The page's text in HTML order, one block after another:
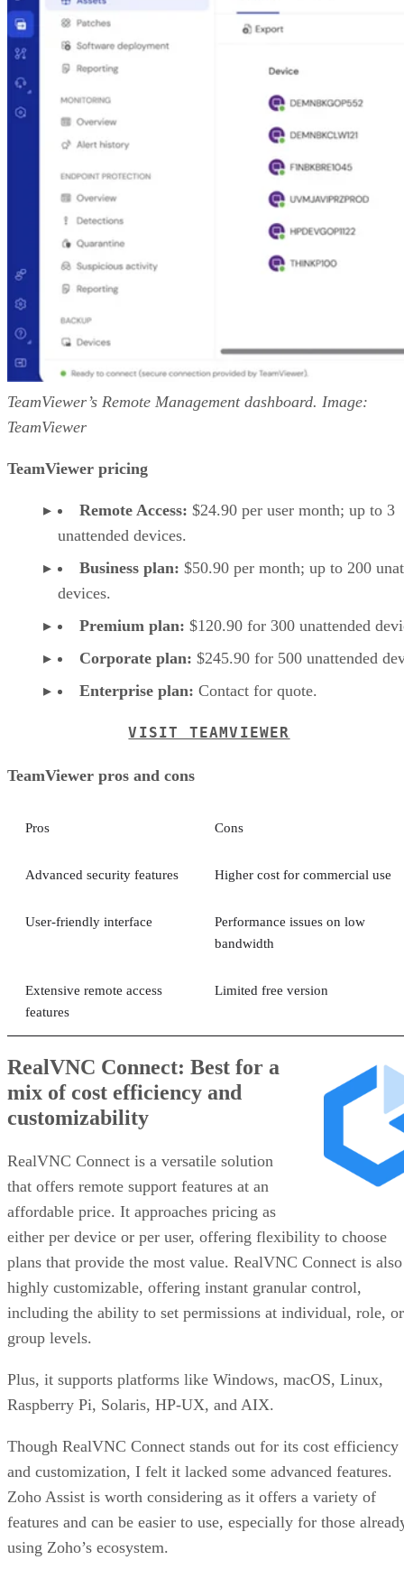
TeamViewer’s Remote Management dashboard. Image:
TeamViewer
TeamViewer pricing
Remote Access: $24.90 per user month; up to 3
unattended devices.
Business plan: $50.90 per month; up to 200
devices.
Premium plan: $120.90 for 300 unattended
Corporate plan: $245.90 for 500 unattended
Enterprise plan: Contact for quote.
VISIT TEAMVIEWER
TeamViewer pros and cons
Pros Cons
Advanced security features Higher cost for commercial use
User-friendly interface
Performance issues on low
bandwidth
Extensive remote access
features
Limited free version
RealVNC Connect: Best for a
mix of cost efficiency and
customizability
RealVNC Connect is a versatile solution
that offers remote support features at an
affordable price. It approaches pricing as
either per device or per user, offering flexibility to choose
plans that provide the most value. RealVNC Connect is also
highly customizable, offering instant granular control,
including the ability to set permissions at individual, role, or
group levels.
Plus, it supports platforms like Windows, macOS, Linux,
Raspberry Pi, Solaris, HP-UX, and AIX.
Though RealVNC Connect stands out for its cost efficiency
and customization, I felt it lacked some advanced features.
Zoho Assist is worth considering as it offers a variety of
features and can be easier to use, especially for those
using Zoho’s ecosystem.